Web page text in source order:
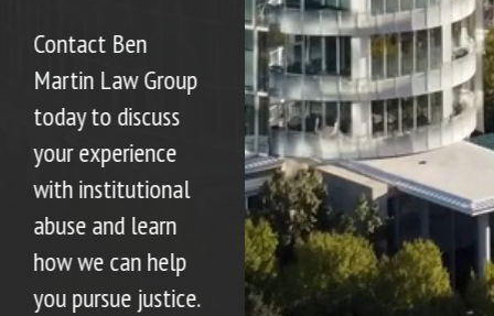
Contact Ben
Martin Law Group
today to discuss
your experience
with institutional
abuse and learn
how we can help
you pursue justice.